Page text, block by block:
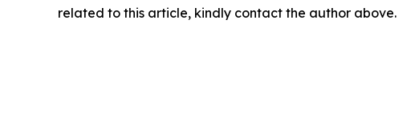
related to this article, kindly contact the author above.